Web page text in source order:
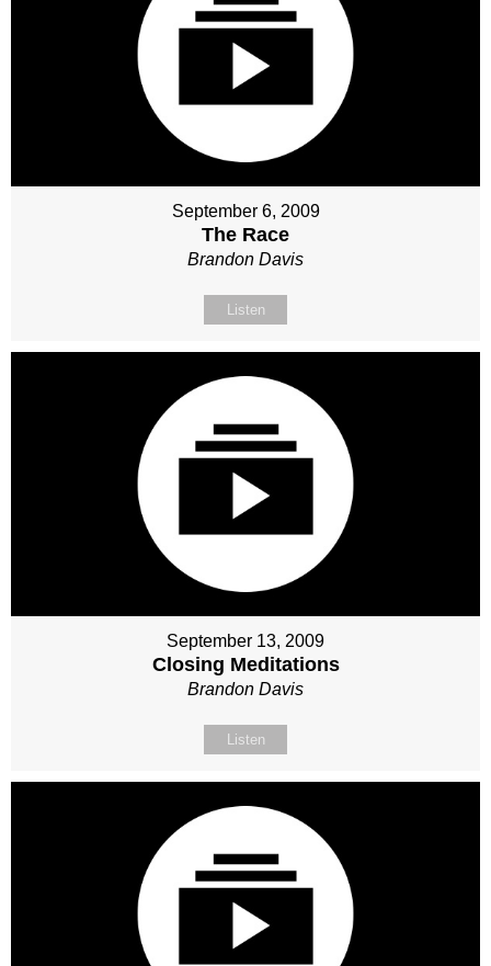
September 6, 2009
The Race
Brandon Davis
Listen
September 13, 2009
Closing Meditations
Brandon Davis
Listen